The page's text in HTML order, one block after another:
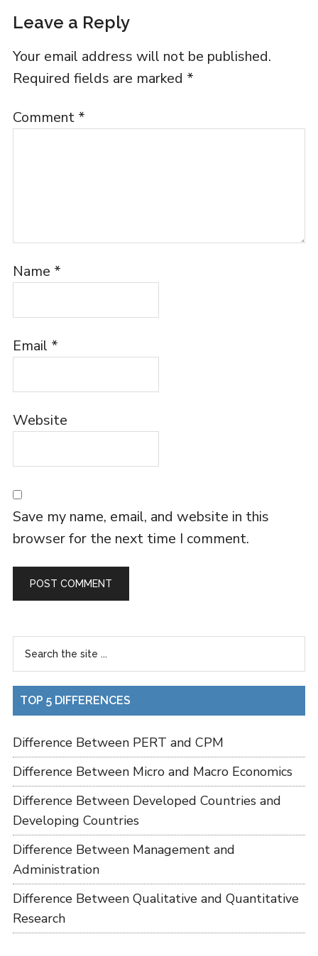
Leave a Reply
Your email address will not be published.
Required fields are marked *
Comment *
Name *
Email *
Website
Save my name, email, and website in this
browser for the next time I comment.
TOP 5 DIFFERENCES
Difference Between PERT and CPM
Difference Between Micro and Macro Economics
Difference Between Developed Countries and
Developing Countries
Difference Between Management and
Administration
Difference Between Qualitative and Quantitative
Research